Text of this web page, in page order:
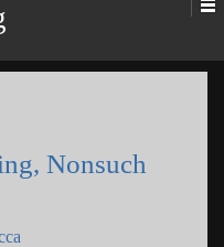
Nonsuch